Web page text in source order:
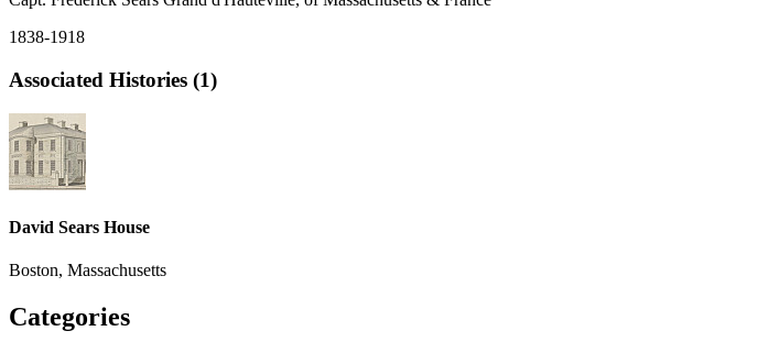
1838-1918
Associated Histories (1)
David Sears House
Boston, Massachusetts
Categories